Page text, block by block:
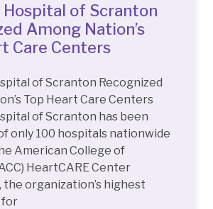
Hospital of Scranton
Among Nation’s
Care Centers
of Scranton Recognized
Top Heart Care Centers
of Scranton has been
only 100 hospitals nationwide
American College of
HeartCARE Center
organization’s highest
for